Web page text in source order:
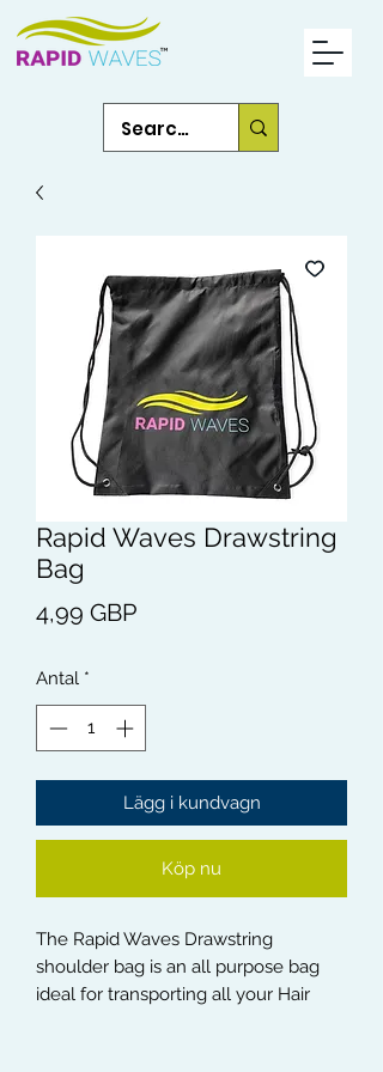
Rapid Waves Drawstring
Bag
4,99 GBPPris
Antal *
Lägg i kundvagn
Köp nu
The Rapid Waves Drawstring
shoulder bag is an all purpose bag
ideal for transporting all your Hair